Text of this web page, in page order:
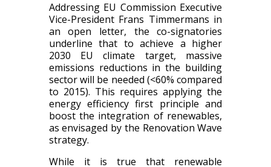
Addressing EU Commission Executive
Vice-President Frans Timmermans in
an open letter, the co-signatories
underline that to achieve a higher
2030 EU climate target, massive
emissions reductions in the building
sector will be needed (<60% compared
to 2015). This requires applying the
energy efficiency first principle and
boost the integration of renewables,
as envisaged by the Renovation Wave
strategy.
While it is true that renewable